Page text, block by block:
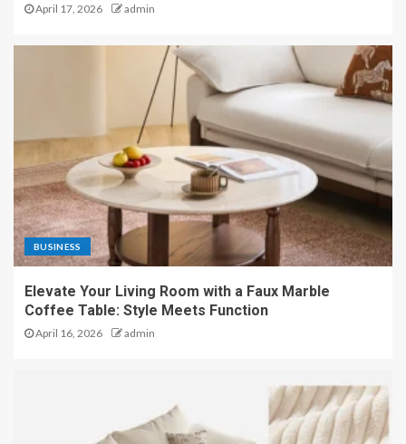
April 17, 2026 admin
BUSINESS
Elevate Your Living Room with a Faux Marble
Coffee Table: Style Meets Function
April 16, 2026 admin